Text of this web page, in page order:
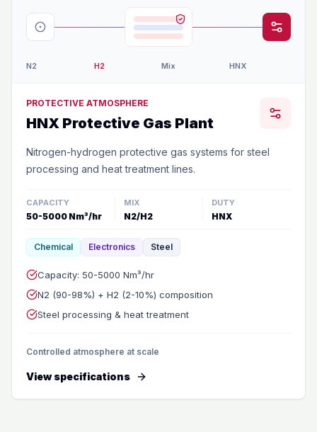
N2 H2 Mix HNX
PROTECTIVE ATMOSPHERE
HNX Protective Gas Plant
Nitrogen-hydrogen protective gas systems for steel
processing and heat treatment lines.
CAPACITY
50-5000 Nm³/hr
MIX
N2/H2
DUTY
HNX
Chemical Electronics Steel
Capacity: 50-5000 Nm³/hr
N2 (90-98%) + H2 (2-10%) composition
Steel processing & heat treatment
Controlled atmosphere at scale
View specifications